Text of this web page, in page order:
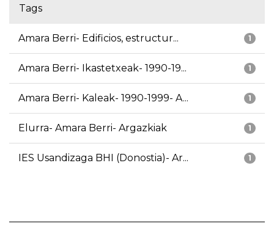
Tags
1
Amara Berri- Edificios, estructur...
1
Amara Berri- Ikastetxeak- 1990-19...
1
Amara Berri- Kaleak- 1990-1999- A...
1
Elurra- Amara Berri- Argazkiak
1
IES Usandizaga BHI (Donostia)- Ar...